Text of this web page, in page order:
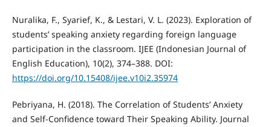
Nuralika, F., Syarief, K., & Lestari, V. L. (2023). Exploration of
students’ speaking anxiety regarding foreign language
participation in the classroom. IJEE (Indonesian Journal of
English Education), 10(2), 374–388. DOI:
https://doi.org/10.15408/ijee.v10i2.35974
Pebriyana, H. (2018). The Correlation of Students’ Anxiety
and Self-Confidence toward Their Speaking Ability. Journal